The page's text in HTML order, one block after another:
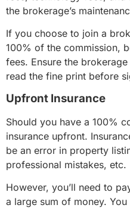
the brokerage’s
If you choose to join a
100% of the commission,
fees. Ensure the
read the fine print before
Upfront Insurance
Should you have a 100%
insurance upfront.
be an error in property
professional mistakes, etc.
However, you’ll need to
a large sum of money.